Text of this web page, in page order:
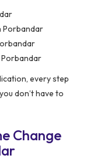
Porbandar
Porbandar
every step
don’t have to
Change